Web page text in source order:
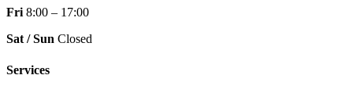
Fri8:00 – 17:00
Sat / Sun Closed
Services